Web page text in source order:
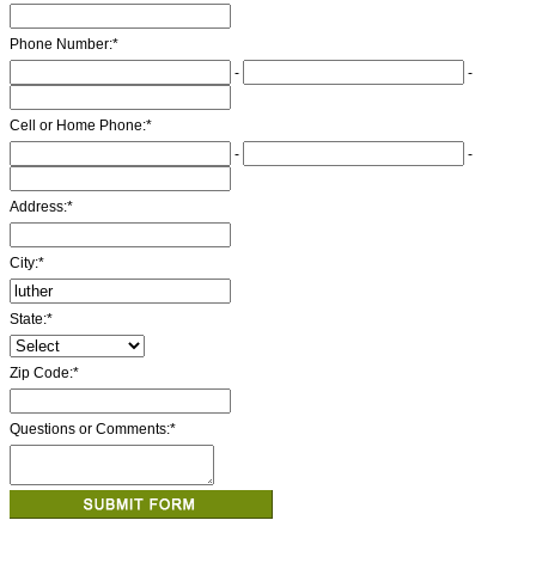
Phone Number:*
-
-
Cell or Home Phone:*
-
-
Address:*
City:*
State:*
Zip Code:*
Questions or Comments:*